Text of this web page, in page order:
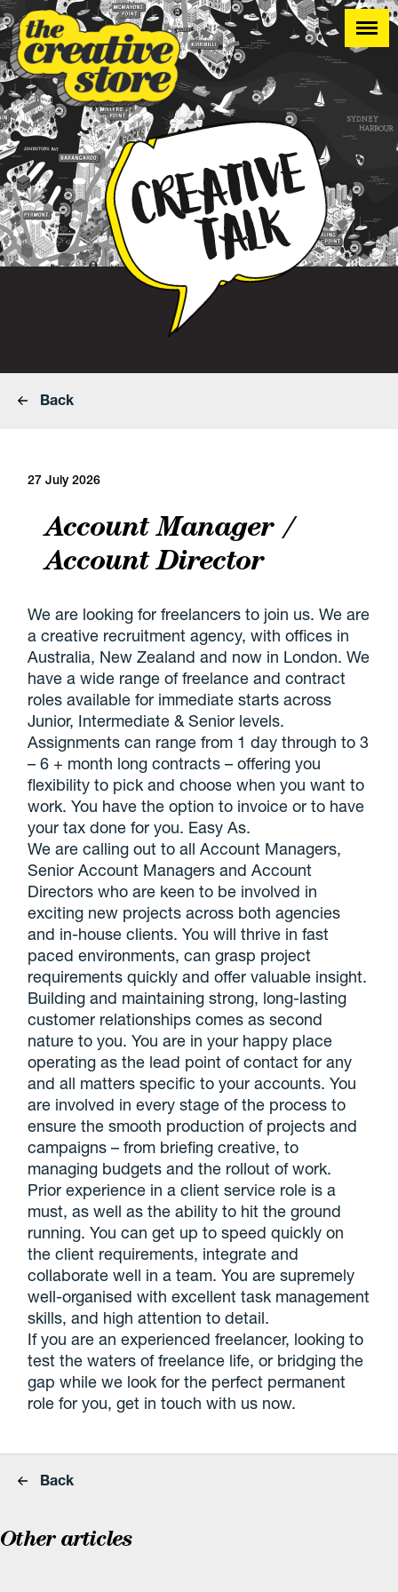
Back
27 July 2026
Account Manager /
Account Director
We are looking for freelancers to join us. We are
a creative recruitment agency, with offices in
Australia, New Zealand and now in London. We
have a wide range of freelance and contract
roles available for immediate starts across
Junior, Intermediate & Senior levels.
Assignments can range from 1 day through to 3
– 6 + month long contracts – offering you
flexibility to pick and choose when you want to
work. You have the option to invoice or to have
your tax done for you. Easy As.
We are calling out to all Account Managers,
Senior Account Managers and Account
Directors who are keen to be involved in
exciting new projects across both agencies
and in-house clients. You will thrive in fast
paced environments, can grasp project
requirements quickly and offer valuable insight.
Building and maintaining strong, long-lasting
customer relationships comes as second
nature to you. You are in your happy place
operating as the lead point of contact for any
and all matters specific to your accounts. You
are involved in every stage of the process to
ensure the smooth production of projects and
campaigns – from briefing creative, to
managing budgets and the rollout of work.
Prior experience in a client service role is a
must, as well as the ability to hit the ground
running. You can get up to speed quickly on
the client requirements, integrate and
collaborate well in a team. You are supremely
well-organised with excellent task management
skills, and high attention to detail.
If you are an experienced freelancer, looking to
test the waters of freelance life, or bridging the
gap while we look for the perfect permanent
role for you, get in touch with us now.
Back
Other articles